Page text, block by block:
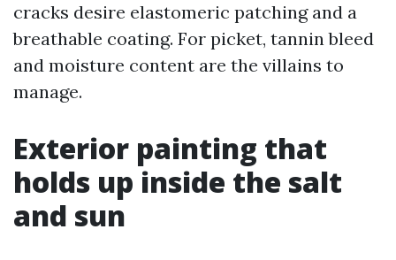
cracks desire elastomeric patching and a
breathable coating. For picket, tannin bleed
and moisture content are the villains to
manage.
Exterior painting that
holds up inside the salt
and sun